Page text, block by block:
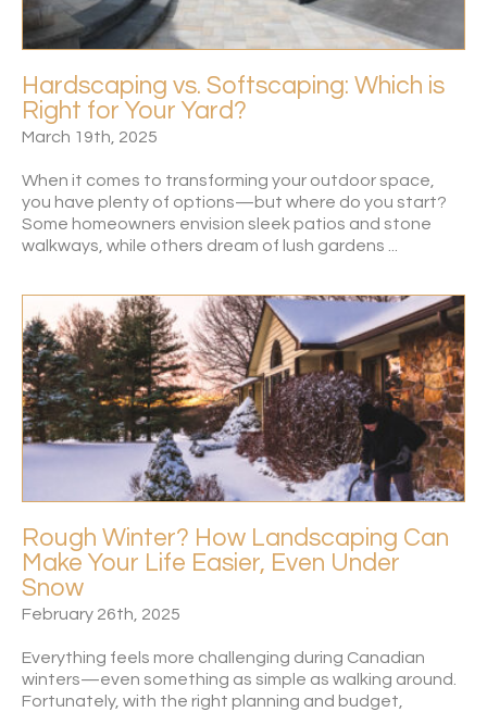
Hardscaping vs. Softscaping: Which is
Right for Your Yard?
March 19th, 2025
When it comes to transforming your outdoor space,
you have plenty of options—but where do you start?
Some homeowners envision sleek patios and stone
walkways, while others dream of lush gardens ...
Rough Winter? How Landscaping Can
Make Your Life Easier, Even Under
Snow
February 26th, 2025
Everything feels more challenging during Canadian
winters—even something as simple as walking around.
Fortunately, with the right planning and budget,